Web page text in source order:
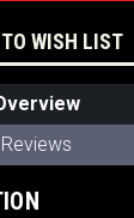
WISH LIST
Reviews